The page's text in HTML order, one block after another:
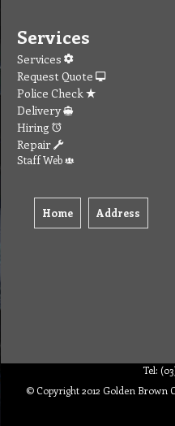
Services
Services
Request Quote
Police Check
Delivery
Hiring
Repair
Staff Web
Home Address
Tel:
© Copyright 2012 Golden Brown